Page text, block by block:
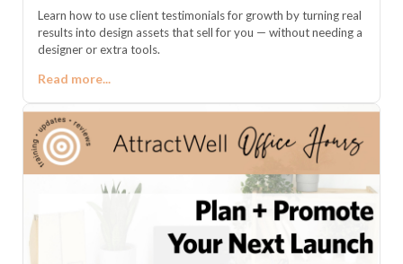
Learn how to use client testimonials for growth by turning real
results into design assets that sell for you — without needing a
designer or extra tools.
Read more...